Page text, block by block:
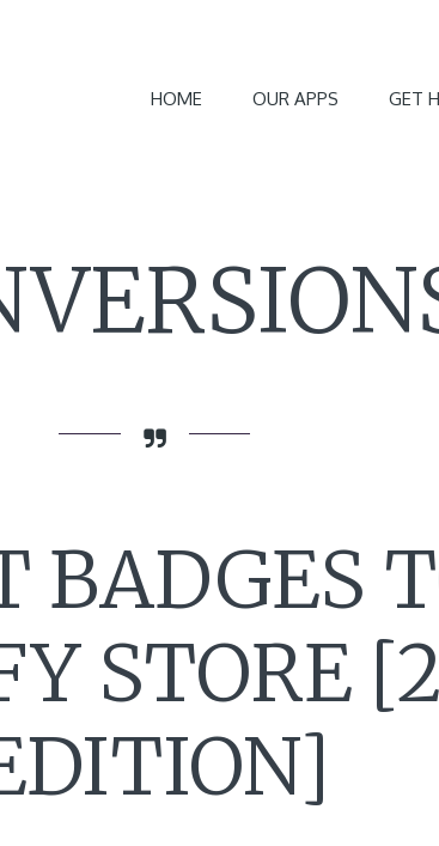
HOME OUR APPS GET
BADGES
STORE